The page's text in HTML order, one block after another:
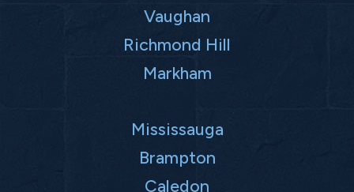
Vaughan
Richmond Hill
Markham
Mississauga
Brampton
Caledon